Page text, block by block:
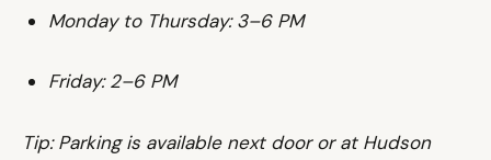
Monday to Thursday: 3–6 PM
Friday: 2–6 PM
Tip: Parking is available next door or at Hudson